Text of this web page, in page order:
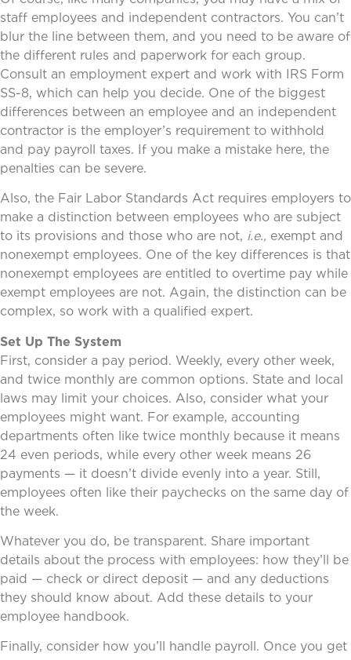
staff employees and independent contractors. You can’t
blur the line between them, and you need to be aware of
the different rules and paperwork for each group.
Consult an employment expert and work with IRS Form
SS-8, which can help you decide. One of the biggest
differences between an employee and an independent
contractor is the employer’s requirement to withhold
and pay payroll taxes. If you make a mistake here, the
penalties can be severe.
Also, the Fair Labor Standards Act requires employers to
make a distinction between employees who are subject
to its provisions and those who are not, i.e., exempt and
nonexempt employees. One of the key differences is that
nonexempt employees are entitled to overtime pay while
exempt employees are not. Again, the distinction can be
complex, so work with a qualified expert.
Set Up The System
First, consider a pay period. Weekly, every other week,
and twice monthly are common options. State and local
laws may limit your choices. Also, consider what your
employees might want. For example, accounting
departments often like twice monthly because it means
24 even periods, while every other week means 26
payments — it doesn’t divide evenly into a year. Still,
employees often like their paychecks on the same day of
the week.
Whatever you do, be transparent. Share important
details about the process with employees: how they’ll be
paid — check or direct deposit — and any deductions
they should know about. Add these details to your
employee handbook.
Finally, consider how you’ll handle payroll. Once you get